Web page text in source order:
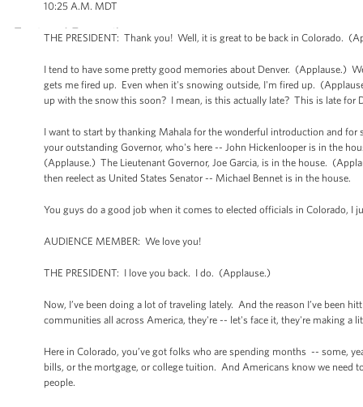
10:25 A.M. MDT
THE PRESIDENT: Thank you! Well, it is great to be back in Colorado.
I tend to have some pretty good memories about Denver. (Applause.)
gets me fired up. Even when it's snowing outside, I'm fired up.
up with the snow this soon? I mean, is this actually late? This is late for
I want to start by thanking Mahala for the wonderful introduction and
your outstanding Governor, who's here -- John Hickenlooper is in the
(Applause.) The Lieutenant Governor, Joe Garcia, is in the house.
then reelect as United States Senator -- Michael Bennet is in the house.
You guys do a good job when it comes to elected officials in Colorado,
AUDIENCE MEMBER: We love you!
THE PRESIDENT: I love you back. I do. (Applause.)
Now, I’ve been doing a lot of traveling lately. And the reason I’ve been
communities all across America, they're -- let's face it, they're making
Here in Colorado, you’ve got folks who are spending months -- some,
bills, or the mortgage, or college tuition. And Americans know we
people.